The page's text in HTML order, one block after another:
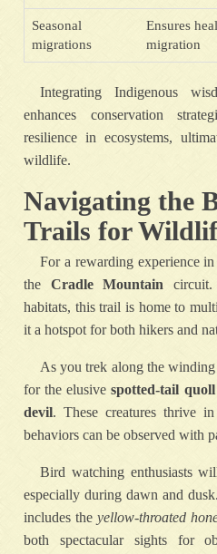
Seasonal
migrations
Ensures
migration
Integrating Indigenous
enhances conservation
resilience in ecosystems,
wildlife.
Navigating the
Trails for
For a rewarding experience
the Cradle Mountain
habitats, this trail is home to
it a hotspot for both hikers and
As you trek along the winding
for the elusivespotted-tail quoll
devil. These creatures thrive
behaviors can be observed with
Bird watching enthusiasts
especially during dawn and
includes theyellow-throated
both spectacular sights for